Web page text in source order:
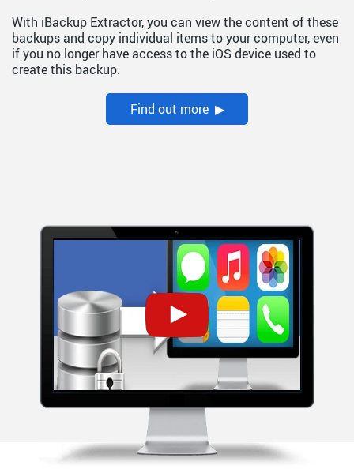
With iBackup Extractor, you can view the content of these
backups and copy individual items to your computer, even
if you no longer have access to the iOS device used to
create this backup.
Find out more ▶